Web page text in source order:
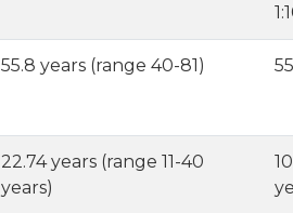
55.8 years (range 40-81)
22.74 years (range 11-40
years)